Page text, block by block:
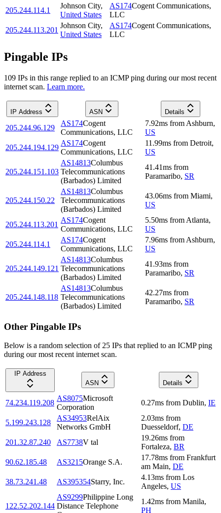
205.244.114.1
Johnson City,
United States
AS174Cogent Communications,
LLC
205.244.113.201
Johnson City,
United States
AS174Cogent Communications,
LLC
Pingable IPs
109 IPs in this range replied to an ICMP ping during our most recent
internet scan. Learn more.
IP Address ASN Details
205.244.96.129
AS174Cogent
Communications, LLC
7.92ms from Ashburn,
US
205.244.194.129
AS174Cogent
Communications, LLC
11.99ms from Detroit,
US
205.244.151.103
AS14813Columbus
Telecommunications
(Barbados) Limited
41.41ms from
Paramaribo, SR
205.244.150.22
AS14813Columbus
Telecommunications
(Barbados) Limited
43.06ms from Miami,
US
205.244.113.201
AS174Cogent
Communications, LLC
5.50ms from Atlanta,
US
205.244.114.1
AS174Cogent
Communications, LLC
7.96ms from Ashburn,
US
205.244.149.121
AS14813Columbus
Telecommunications
(Barbados) Limited
41.93ms from
Paramaribo, SR
205.244.148.118
AS14813Columbus
Telecommunications
(Barbados) Limited
42.27ms from
Paramaribo, SR
Other Pingable IPs
Below is a random selection of 25 IPs that replied to an ICMP ping
during our most recent internet scan.
IP Address
ASN
Details
74.234.119.208
AS8075Microsoft
Corporation
0.27ms from Dublin, IE
5.199.243.128
AS34953RelAix
Networks GmbH
2.03ms from
Duesseldorf, DE
201.32.87.240
AS7738V tal
19.26ms from
Fortaleza, BR
90.62.185.48
AS3215Orange S.A.
17.78ms from Frankfurt
am Main, DE
38.73.241.48
AS395354Starry, Inc.
4.13ms from Los
Angeles, US
122.52.202.144
AS9299Philippine Long
Distance Telephone
1.42ms from Manila,
PH